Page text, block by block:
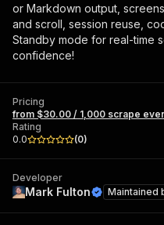
or Markdown output,
and scroll, session reuse,
Standby mode for real-time
confidence!
Pricing
from $30.00 / 1,000 scrape
Rating
0.0
(0)
Developer
Mark Fulton Maintained